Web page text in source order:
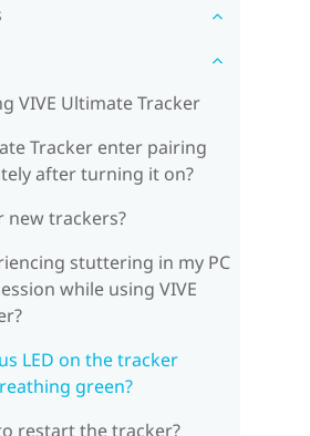
VIVE Ultimate Tracker
Tracker enter pairing
after turning it on?
new trackers?
stuttering in my PC
while using VIVE
LED on the tracker
green?
restart the tracker?